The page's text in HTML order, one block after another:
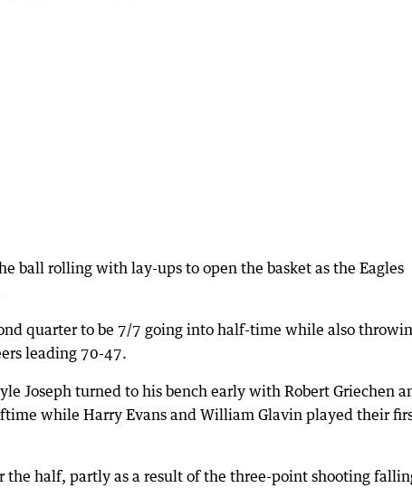
ball rolling with lay-ups to open the basket as the Eagles
quarter to be 7/7 going into half-time while also
leading 70-47.
Joseph turned to his bench early with Robert Griechen
while Harry Evans and William Glavin played their
the half, partly as a result of the three-point shooting